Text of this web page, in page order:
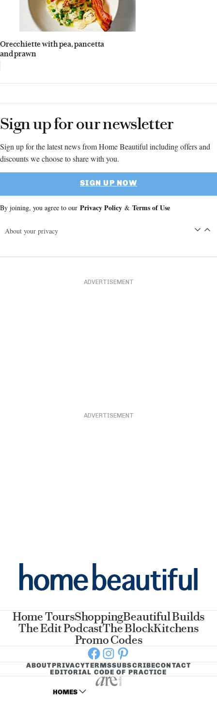
Orecchiette with pea, pancetta
and prawn
Sign up for our newsletter
Sign up for the latest news from Home Beautiful including offers and
discounts we choose to share with you.
SIGN UP NOW
By joining, you agree to our Privacy Policy & Terms of Use
About your privacy
ADVERTISEMENT
ADVERTISEMENT
Home ToursShoppingBeautiful Builds
The Edit PodcastThe BlockKitchens
Promo Codes
Facebook
Instagram
Pinterest
ABOUTPRIVACYTERMSSUBSCRIBECONTACT
EDITORIAL CODE OF PRACTICE
HOMES